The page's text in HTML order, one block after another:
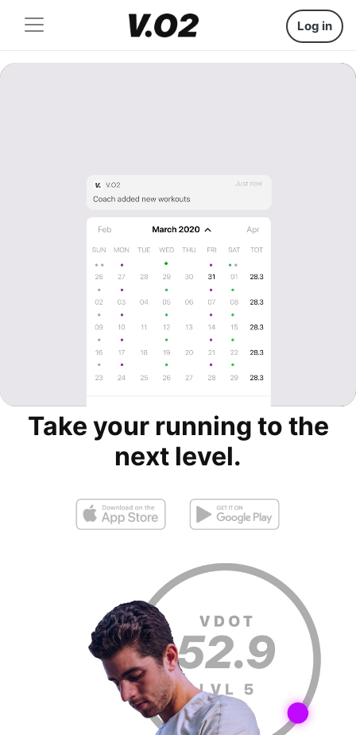
Log in
Take your running to the
next level.